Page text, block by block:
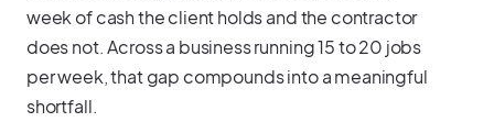
week of cash the client holds and the contractor
does not. Across a business running 15 to 20 jobs
per week, that gap compounds into a meaningful
shortfall.